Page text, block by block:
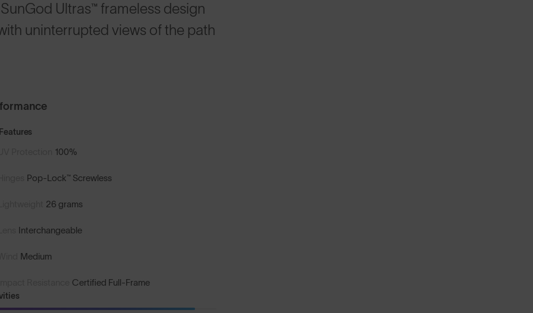
Ultras™ frameless design
uninterrupted views of the path
100%
Pop-Lock™ Screwless
26 grams
Interchangeable
Medium
Certified Full-Frame